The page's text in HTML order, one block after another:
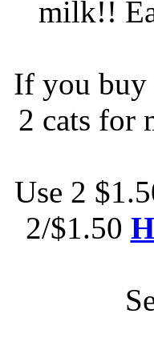
milk!!
If you buy
2 cats for
Use 2
2/$1.50